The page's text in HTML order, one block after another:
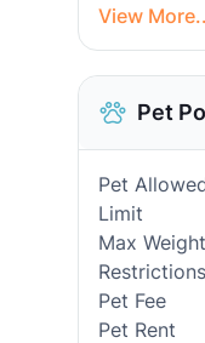
View
Pet
Pet
Limit
Max Weight
Restrictions
Pet Fee
Pet Rent